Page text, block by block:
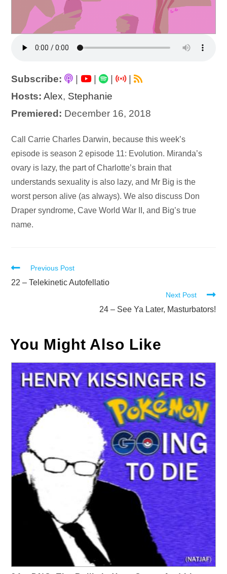
Subscribe: | |
|
Hosts: Alex, Stephanie
Premiered: December 16, 2018
Audio
Player
Call Carrie Charles Darwin, because this week’s
episode is season 2 episode 11: Evolution. Miranda’s
ovary is lazy, the part of Charlotte’s brain that
understands sexuality is also lazy, and Mr Big is the
worst person alive (as always). We also discuss Don
Draper syndrome, Cave World War II, and Big’s true
name.
Read
more
Previous Post
22 – Telekinetic Autofellatio
Next Post
24 – See Ya Later, Masturbators!
You Might Also Like